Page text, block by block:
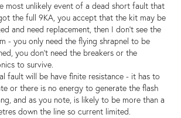
most unlikely event of a dead short fault that
the full 9KA, you accept that the kit may be
and need replacement, then I don't see the
- you only need the flying shrapnel to be
you don't need the breakers or the
to survive.
fault will be have finite resistance - it has to
or there is no energy to generate the flash
and as you note, is likely to be more than a
down the line so current limited.